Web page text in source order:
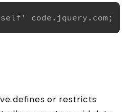
code.jquery.com;
defines or restricts